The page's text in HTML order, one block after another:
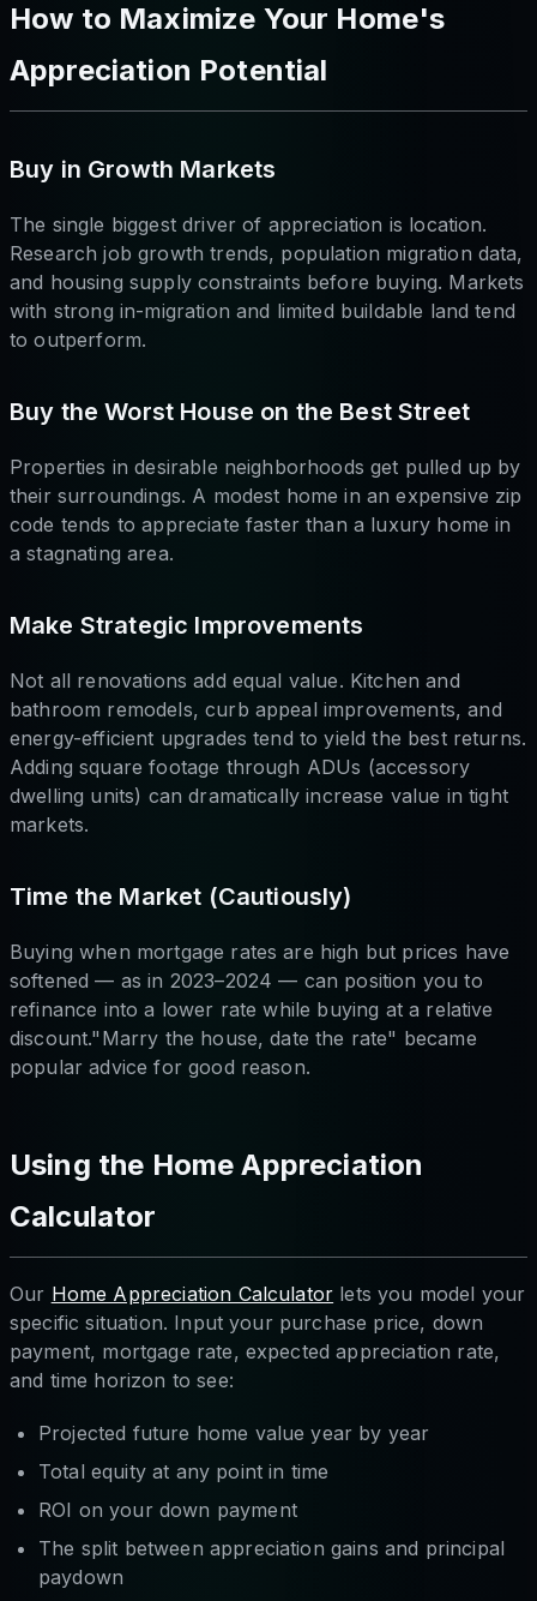
How to Maximize Your Home's
Appreciation Potential
Buy in Growth Markets
The single biggest driver of appreciation is location.
Research job growth trends, population migration data,
and housing supply constraints before buying. Markets
with strong in-migration and limited buildable land tend
to outperform.
Buy the Worst House on the Best Street
Properties in desirable neighborhoods get pulled up by
their surroundings. A modest home in an expensive zip
code tends to appreciate faster than a luxury home in
a stagnating area.
Make Strategic Improvements
Not all renovations add equal value. Kitchen and
bathroom remodels, curb appeal improvements, and
energy-efficient upgrades tend to yield the best returns.
Adding square footage through ADUs (accessory
dwelling units) can dramatically increase value in tight
markets.
Time the Market (Cautiously)
Buying when mortgage rates are high but prices have
softened — as in 2023–2024 — can position you to
refinance into a lower rate while buying at a relative
discount."Marry the house, date the rate" became
popular advice for good reason.
Using the Home Appreciation
Calculator
Our Home Appreciation Calculator lets you model your
specific situation. Input your purchase price, down
payment, mortgage rate, expected appreciation rate,
and time horizon to see:
Projected future home value year by year
Total equity at any point in time
ROI on your down payment
The split between appreciation gains and principal
paydown